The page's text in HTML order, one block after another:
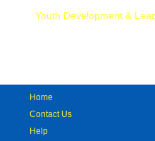
Youth Development &
Home
Contact Us
Help